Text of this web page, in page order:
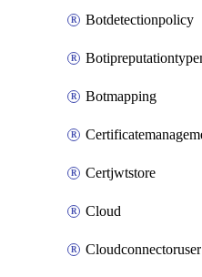
Botdetectionpolicy
Botmapping
Certjwtstore
Cloud
Cloudconnectoruser